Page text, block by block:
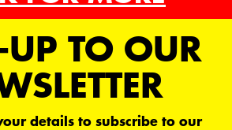
TO OUR
details to subscribe to our